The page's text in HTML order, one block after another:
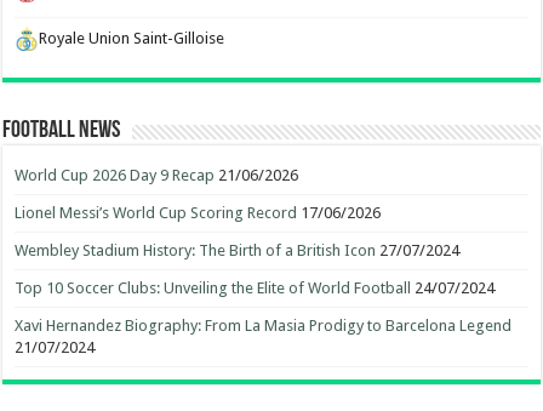
Royale Union Saint-Gilloise
Football News
World Cup 2026 Day 9 Recap 21/06/2026
Lionel Messi’s World Cup Scoring Record 17/06/2026
Wembley Stadium History: The Birth of a British Icon 27/07/2024
Top 10 Soccer Clubs: Unveiling the Elite of World Football 24/07/2024
Xavi Hernandez Biography: From La Masia Prodigy to Barcelona Legend
21/07/2024